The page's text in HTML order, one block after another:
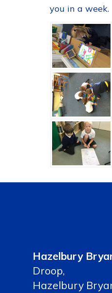
you in a week.
Hazelbury
Droop,
Hazelbury